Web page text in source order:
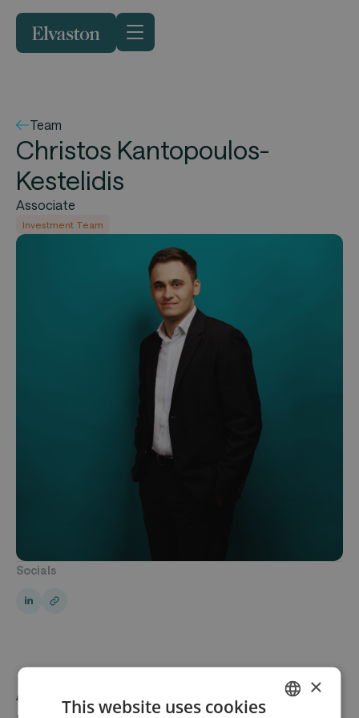
Team
Christos Kantopoulos-
Kestelidis
Associate
Investment Team
Socials
As an Associate, Christos Kantopoulos-Kestelidis
×
This website uses cookies